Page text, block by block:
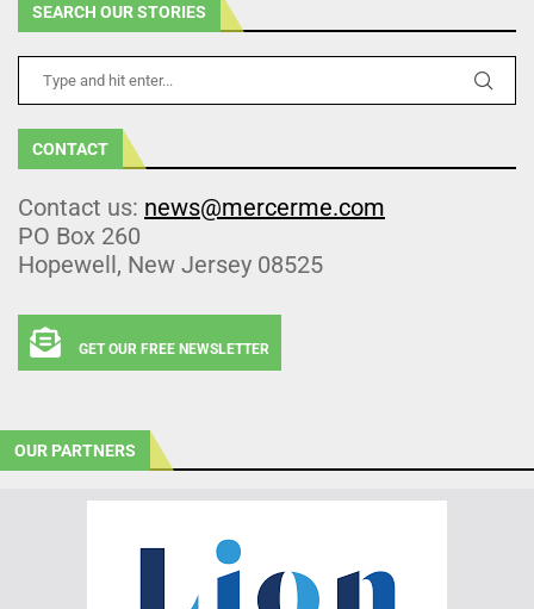
SEARCH OUR STORIES
CONTACT
Contact us: news@mercerme.com
PO Box 260
Hopewell, New Jersey 08525
GET OUR FREE NEWSLETTER
OUR PARTNERS